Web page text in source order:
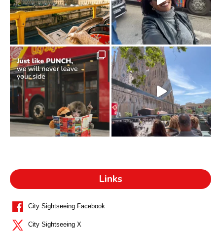
Links
City Sightseeing Facebook
City Sightseeing X